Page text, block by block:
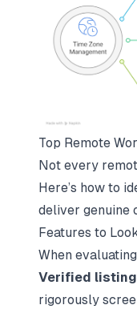
Top Remote
Not every
Here’s how to
deliver genuine
Features to
When
Verified
rigorously